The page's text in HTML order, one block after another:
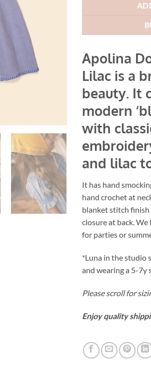
Apolina
Lilac is a
beauty. It
modern
with
and lilac
It has hand
hand crochet at
blanket stitch finish
closure at back.
for parties or
*Luna in the studio
and wearing a 5-7y
Please scroll for
Enjoy quality